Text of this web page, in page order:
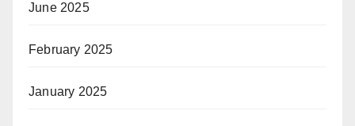
June 2025
February 2025
January 2025